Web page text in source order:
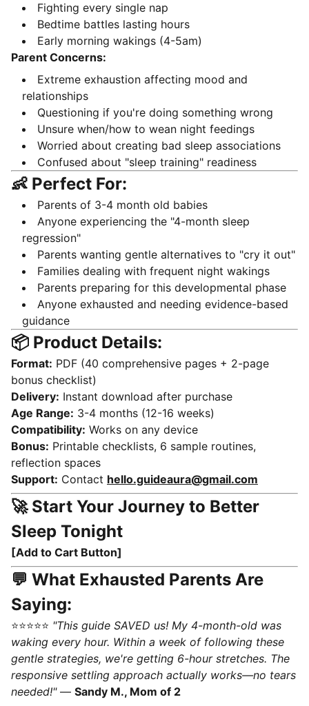
Fighting every single nap
Bedtime battles lasting hours
Early morning wakings (4-5am)
Parent Concerns:
Extreme exhaustion affecting mood and
relationships
Questioning if you're doing something wrong
Unsure when/how to wean night feedings
Worried about creating bad sleep associations
Confused about "sleep training" readiness
👶 Perfect For:
Parents of 3-4 month old babies
Anyone experiencing the "4-month sleep
regression"
Parents wanting gentle alternatives to "cry it out"
Families dealing with frequent night wakings
Parents preparing for this developmental phase
Anyone exhausted and needing evidence-based
guidance
📦 Product Details:
Format: PDF (40 comprehensive pages + 2-page
bonus checklist)
Delivery: Instant download after purchase
Age Range: 3-4 months (12-16 weeks)
Compatibility: Works on any device
Bonus: Printable checklists, 6 sample routines,
reflection spaces
Support: Contact hello.guideaura@gmail.com
🚀 Start Your Journey to Better
Sleep Tonight
[Add to Cart Button]
💬 What Exhausted Parents Are
Saying:
⭐⭐⭐⭐⭐ "This guide SAVED us! My 4-month-old was
waking every hour. Within a week of following these
gentle strategies, we're getting 6-hour stretches. The
responsive settling approach actually works—no tears
needed!"— Sandy M., Mom of 2